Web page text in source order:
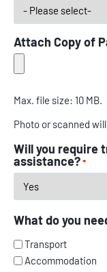
Attach Copy of
Max. file size: 10 MB.
Photo or scanned
Will you require
assistance? *
What do you
Transport
Accommodation